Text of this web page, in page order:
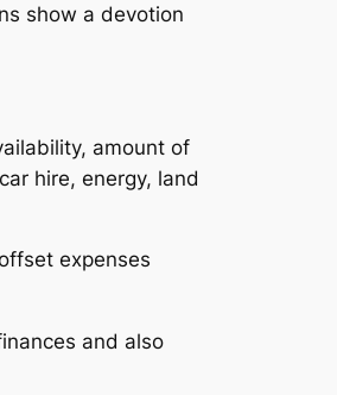
show a devotion
amount of
hire, energy, land
expenses
and also